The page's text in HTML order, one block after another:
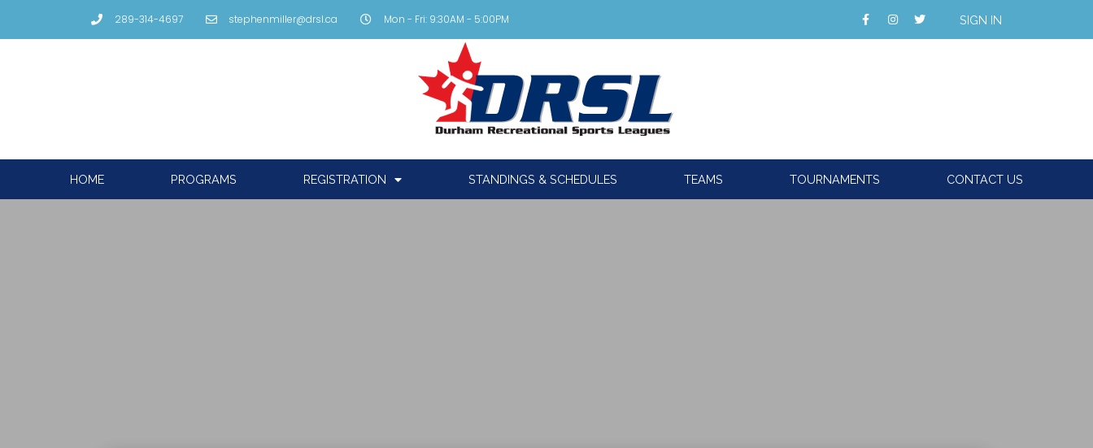
289-314-4697 stephenmiller@drsl.ca Mon - Fri: 9:30AM - 5:00PM SIGN IN
HOME PROGRAMS REGISTRATION STANDINGS & SCHEDULES TEAMS TOURNAMENTS CONTACT US